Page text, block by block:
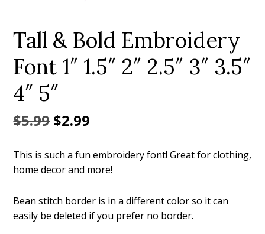
Tall & Bold Embroidery
Font 1″ 1.5″ 2″ 2.5″ 3″ 3.5″
4″ 5″
$5.99Original
was:
$2.99
is:
This is such a fun embroidery font! Great for clothing,
home decor and more!
Bean stitch border is in a different color so it can
easily be deleted if you prefer no border.